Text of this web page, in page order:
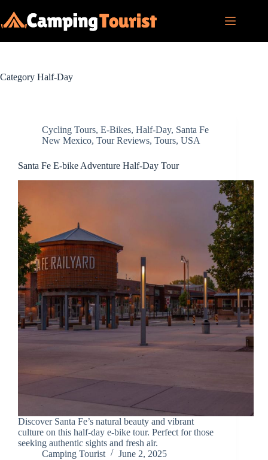
content
Category Half-Day
Cycling Tours, E-Bikes, Half-Day, Santa Fe
New Mexico, Tour Reviews, Tours, USA
Santa Fe E-bike Adventure Half-Day Tour
Discover Santa Fe’s natural beauty and vibrant
culture on this half-day e-bike tour. Perfect for those
seeking authentic sights and fresh air.
Camping Tourist
June 2, 2025